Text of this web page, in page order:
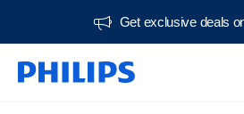
Get exclusive deals